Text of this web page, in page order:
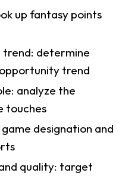
up fantasy points
determine
trend
analyze the
touches
designation and
quality: target